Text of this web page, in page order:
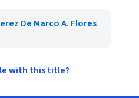
De Marco A. Flores
with this title?